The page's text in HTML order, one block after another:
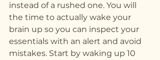
instead of a rushed one. You will
the time to actually wake your
brain up so you can inspect your
essentials with an alert and avoid
mistakes. Start by waking up 10